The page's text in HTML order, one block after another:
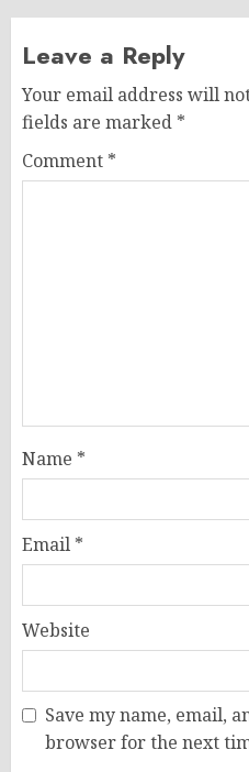
Leave a Reply
Your email address will
fields are marked *
Comment *
Name *
Email *
Website
Save my name, email,
browser for the next